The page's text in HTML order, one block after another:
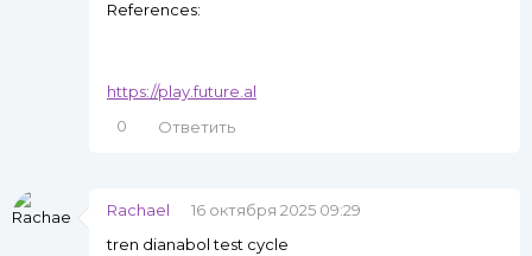
References:
https://play.future.al
0
Ответить
Rachael
16 октября 2025 09:29
tren dianabol test cycle